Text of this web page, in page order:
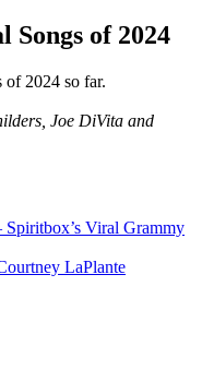
Songs of 2024
of 2024 so far.
Joe DiVita and
Spiritbox’s Viral Grammy
LaPlante